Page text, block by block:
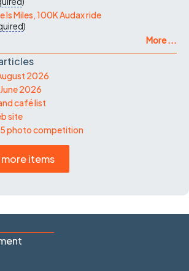
Is Miles, 100K Audax ride
)
More ...
2026
2026
café list
site
photo competition
items